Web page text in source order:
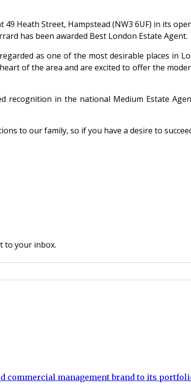
Heath Street, Hampstead (NW3 6UF) in its
has been awarded Best London Estate Agent.
as one of the most desirable places in
of the area and are excited to offer the
recognition in the national Medium Estate
to our family, so if you have a desire to
to your inbox.
commercial management brand to its